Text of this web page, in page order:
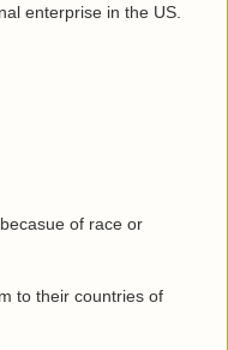
enterprise in the US.
of race or
to their countries of